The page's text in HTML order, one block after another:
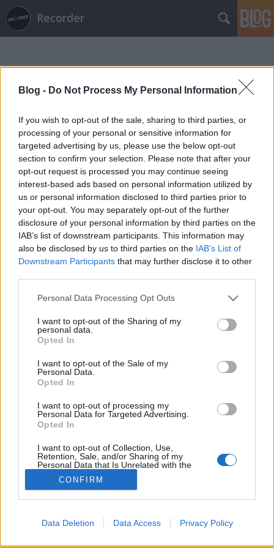
Blog - Do Not Process My Personal Information
If you wish to opt-out of the sale, sharing to third parties, or
processing of your personal or sensitive information for
targeted advertising by us, please use the below opt-out
section to confirm your selection. Please note that after your
opt-out request is processed you may continue seeing
interest-based ads based on personal information utilized by
us or personal information disclosed to third parties prior to
your opt-out. You may separately opt-out of the further
disclosure of your personal information by third parties on the
IAB’s list of downstream participants. This information may
also be disclosed by us to third parties on the IAB’s List of
Downstream Participants that may further disclose it to other
Please note that this website/app uses one or more Google
not limited to your visit or usage behaviour. You may click to
grant or deny consent to Google and its third-party tags to
use your data for below specified purposes in below Google
consent section.
Personal Data Processing Opt Outs
I want to opt-out of the Sharing of my
personal data.
Opted In
I want to opt-out of the Sale of my
Personal Data.
Opted In
I want to opt-out of processing my
Personal Data for Targeted Advertising.
Opted In
I want to opt-out of Collection, Use,
Retention, Sale, and/or Sharing of my
Personal Data that Is Unrelated with the
Purposes for which it was collected.
Opted Out
I want to allow Google to enable storage
related to advertising like cookies on web or
CONFIRM
Data Deletion Data Access Privacy Policy
Recorder
Címkék»quelle_chris
Jean Grae & Quelle Chris:
Everything’s Fine (lemezkritika)
rerecorder•2018. június 28.
Miért mondjuk azt, hogy minden rendben, amikor
egyáltalán nincs is minden rendben? Ezt vizsgálja ez
SÜTI BEÁLLÍTÁSOK MÓDOSÍTÁSA